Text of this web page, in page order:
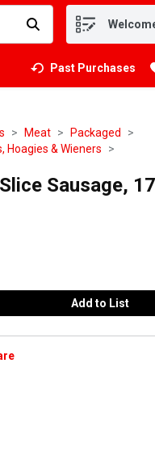
Past Purchases
Meat
Packaged
Hoagies & Wieners
Sausage,
Add to List